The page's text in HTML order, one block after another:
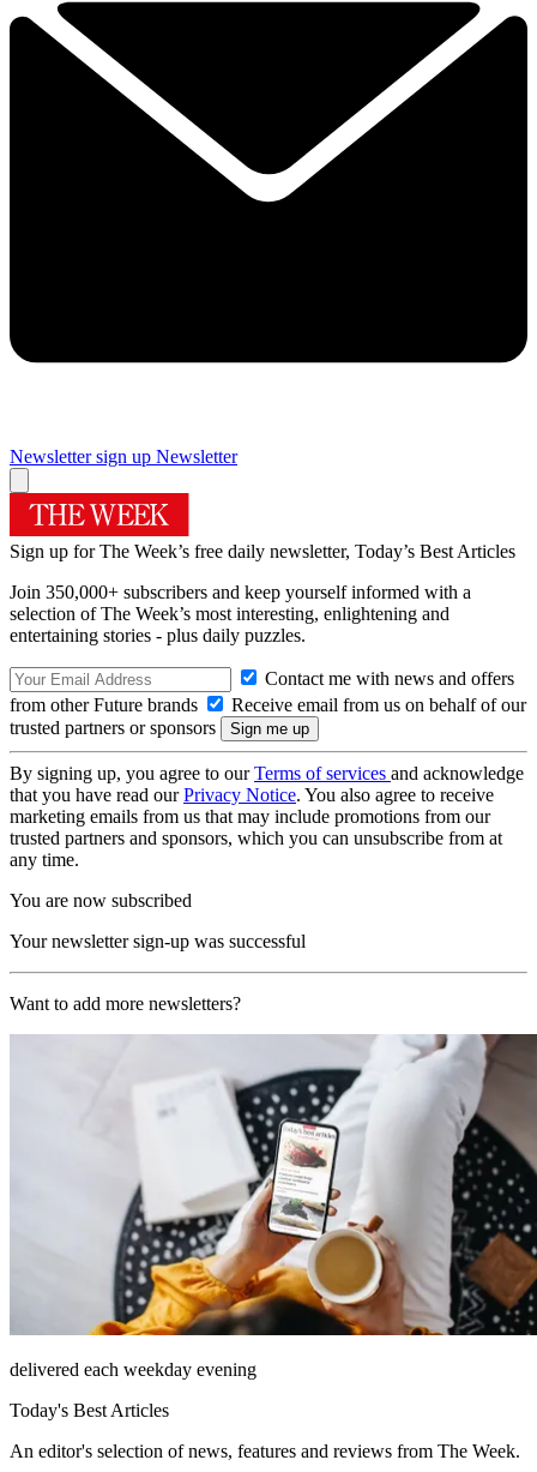
Newsletter sign up Newsletter
Sign up for The Week’s free daily newsletter, Today’s Best Articles
Join 350,000+ subscribers and keep yourself informed with a
selection of The Week’s most interesting, enlightening and
entertaining stories - plus daily puzzles.
Contact me with news and offers
from other Future brands
Receive email from us on behalf of our
trusted partners or sponsors
By signing up, you agree to ourTerms of services and acknowledge
that you have read ourPrivacy Notice. You also agree to receive
marketing emails from us that may include promotions from our
trusted partners and sponsors, which you can unsubscribe from at
any time.
You are now subscribed
Your newsletter sign-up was successful
Want to add more newsletters?
delivered each weekday evening
Today's Best Articles
An editor's selection of news, features and reviews from The Week.